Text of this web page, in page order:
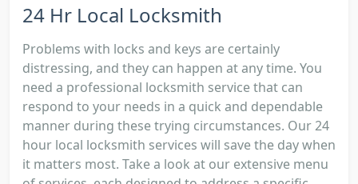
24 Hr Local Locksmith
Problems with locks and keys are certainly
distressing, and they can happen at any time. You
need a professional locksmith service that can
respond to your needs in a quick and dependable
manner during these trying circumstances. Our 24
hour local locksmith services will save the day when
it matters most. Take a look at our extensive menu